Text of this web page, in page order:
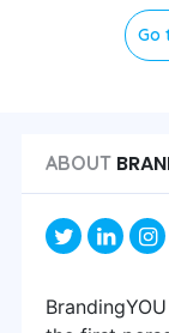
Go
ABOUT